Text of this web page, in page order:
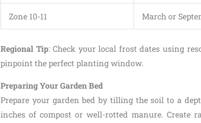
Zone 10-11 March or
Regional Tip: Check your local frost dates using
pinpoint the perfect planting window.
Preparing Your Garden Bed
Prepare your garden bed by tilling the soil to a
inches of compost or well-rotted manure. Create